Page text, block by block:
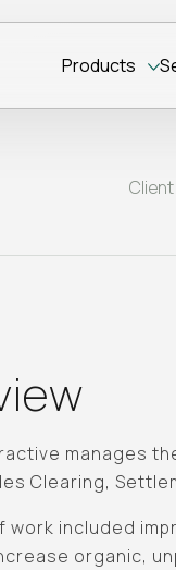
Products
Client:
manages
Clearing,
work included
organic,